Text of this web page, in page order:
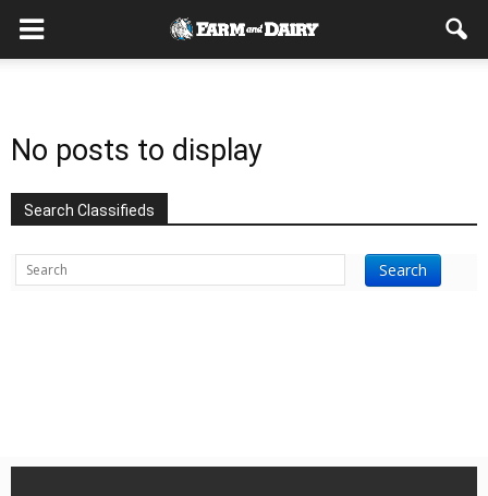
No posts to display
Search Classifieds
Search